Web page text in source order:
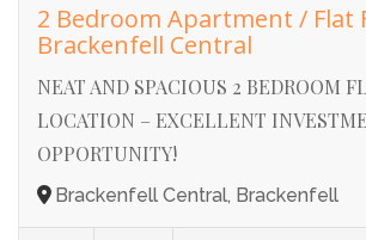
2 Bedroom Apartment / Flat
Brackenfell Central
NEAT AND SPACIOUS 2 BEDROOM
LOCATION – EXCELLENT
OPPORTUNITY!
Brackenfell Central, Brackenfell